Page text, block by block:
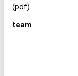
(pdf)
team